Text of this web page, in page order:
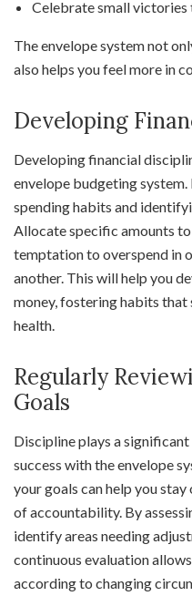
Celebrate small
The envelope system not
also helps you feel more in
Developing
Developing financial
envelope budgeting
spending habits and
Allocate specific amounts
temptation to overspend in
another. This will help you
money, fostering habits
health.
Regularly
Goals
Discipline plays a
success with the envelope
your goals can help you
of accountability. By
identify areas needing
continuous evaluation
according to changing